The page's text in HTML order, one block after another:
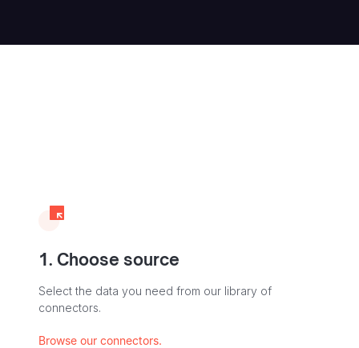
1. Choose source
Select the data you need from our library of
connectors.
Browse our connectors.